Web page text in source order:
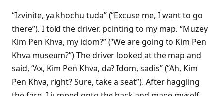
“Izvinite, ya khochu tuda” (“Excuse me, I want to go
there”), I told the driver, pointing to my map, “Muzey
Kim Pen Khva, my idom?” (“We are going to Kim Pen
Khva museum?”) The driver looked at the map and
said, “Ax, Kim Pen Khva, da? Idom, sadis” (“Ah, Kim
Pen Khva, right? Sure, take a seat”). After haggling